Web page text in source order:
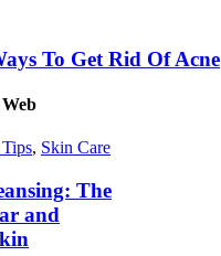
To Get Rid Of Acne
, Skin Care
The
and